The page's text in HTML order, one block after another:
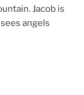
Jacob is
angels